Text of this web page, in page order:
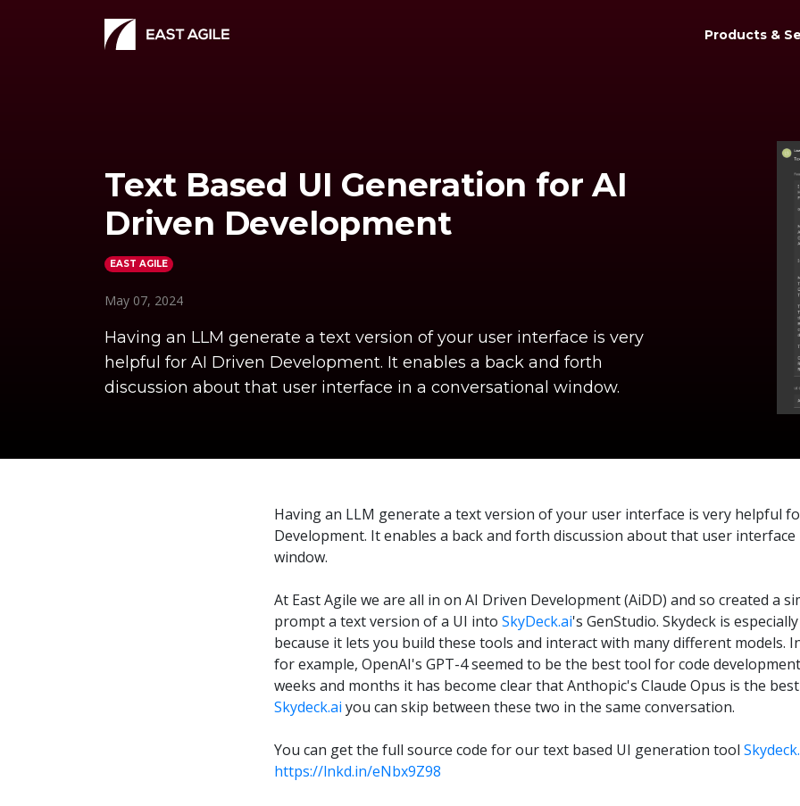
Products &
Text Based UI Generation for AI
Driven Development
EAST AGILE
May 07, 2024
Having an LLM generate a text version of your user interface is very
helpful for AI Driven Development. It enables a back and forth
discussion about that user interface in a conversational window.
Having an LLM generate a text version of your user interface is very helpful
Development. It enables a back and forth discussion about that user
window.
At East Agile we are all in on AI Driven Development (AiDD) and so created a
prompt a text version of a UI into SkyDeck.ai's GenStudio. Skydeck is
because it lets you build these tools and interact with many different models.
for example, OpenAI's GPT-4 seemed to be the best tool for code
weeks and months it has become clear that Anthopic's Claude Opus is the
Skydeck.ai you can skip between these two in the same conversation.
You can get the full source code for our text based UI generation tool
https://lnkd.in/eNbx9Z98